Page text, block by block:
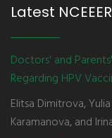
Latest
Doctors' and
Regarding HPV
Elitsa Dimitrova,
Karamanova, and